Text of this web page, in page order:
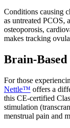
Conditions causing
as untreated PCOS,
osteoporosis,
makes tracking
Brain-
For those
Nettle™ offers a
this CE-certified
stimulation
menstrual pain and